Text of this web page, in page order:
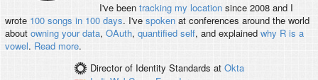
I've been tracking my locationsince 2008 and I
wrote 100 songs in 100 days. I've spokenat conferences around the world
about owning your data, OAuth, quantified self, and explained why R is a
vowel. Read more.
Director of Identity Standards at Okta